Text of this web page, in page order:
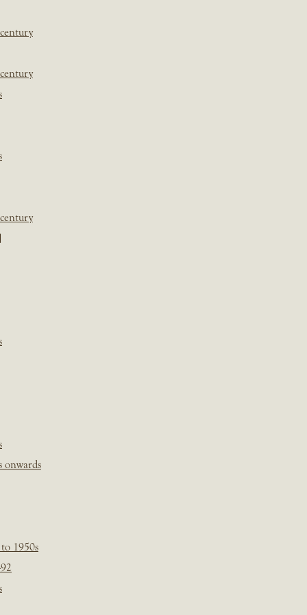
onwards
1950s